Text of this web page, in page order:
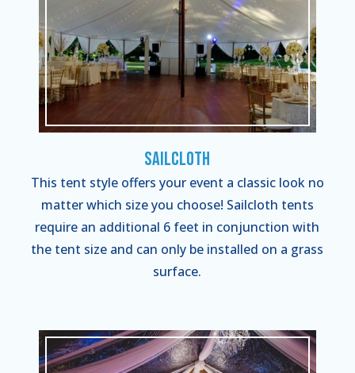
Sailcloth
This tent style offers your event a classic look no
matter which size you choose! Sailcloth tents
require an additional 6 feet in conjunction with
the tent size and can only be installed on a grass
surface.